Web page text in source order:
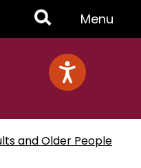
Toggle
Menu
Menu
and Older People